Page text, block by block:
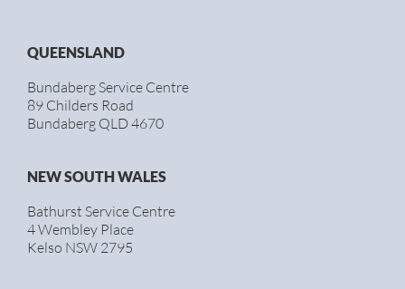
QUEENSLAND
Bundaberg Service Centre
89 Childers Road
Bundaberg QLD 4670
NEW SOUTH WALES
Bathurst Service Centre
4 Wembley Place
Kelso NSW 2795